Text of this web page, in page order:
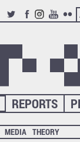
TWITTERFACEBOOK
INSTAGRAM
YOUTUBE
REPORTS
MEDIA THEORY